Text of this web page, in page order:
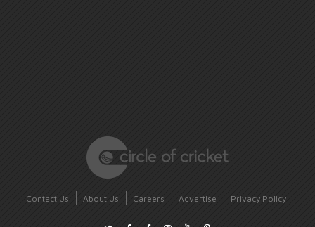
Contact Us About Us Careers Advertise Privacy Policy